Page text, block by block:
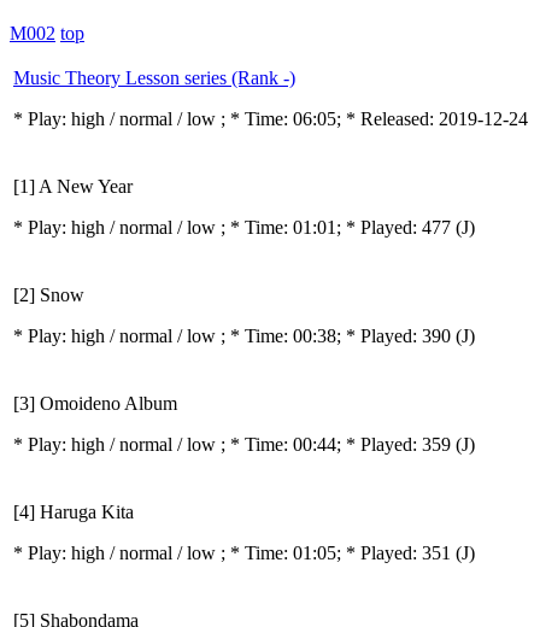
M002 top
Music Theory Lesson series (Rank -)
* Play: high / normal / low ; * Time: 06:05; * Released: 2019-12-24
[1] A New Year
* Play: high / normal / low ; * Time: 01:01; * Played: 477 (J)
[2] Snow
* Play: high / normal / low ; * Time: 00:38; * Played: 390 (J)
[3] Omoideno Album
* Play: high / normal / low ; * Time: 00:44; * Played: 359 (J)
[4] Haruga Kita
* Play: high / normal / low ; * Time: 01:05; * Played: 351 (J)
[5] Shabondama